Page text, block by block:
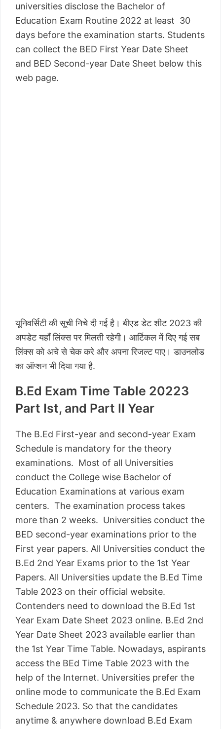
universities disclose the Bachelor of
Education Exam Routine 2022 at least 30
days before the examination starts. Students
can collect the BED First Year Date Sheet
and BED Second-year Date Sheet below this
web page.
यूनिवर्सिटी की सूची निचे दी गई है। बीएड डेट शीट 2023 की
अपडेट यहाँ लिंक्स पर मिलती रहेगी। आर्टिकल में दिए गई सब
लिंक्स को अचे से चेक करे और अपना रिजल्ट पाए। डाउनलोड
का ऑप्शन भी दिया गया है.
B.Ed Exam Time Table 20223
Part Ist, and Part II Year
The B.Ed First-year and second-year Exam
Schedule is mandatory for the theory
examinations. Most of all Universities
conduct the College wise Bachelor of
Education Examinations at various exam
centers. The examination process takes
more than 2 weeks. Universities conduct the
BED second-year examinations prior to the
First year papers. All Universities conduct the
B.Ed 2nd Year Exams prior to the 1st Year
Papers. All Universities update the B.Ed Time
Table 2023 on their official website.
Contenders need to download the B.Ed 1st
Year Exam Date Sheet 2023 online. B.Ed 2nd
Year Date Sheet 2023 available earlier than
the 1st Year Time Table. Nowadays, aspirants
access the BEd Time Table 2023 with the
help of the Internet. Universities prefer the
online mode to communicate the B.Ed Exam
Schedule 2023. So that the candidates
anytime & anywhere download B.Ed Exam